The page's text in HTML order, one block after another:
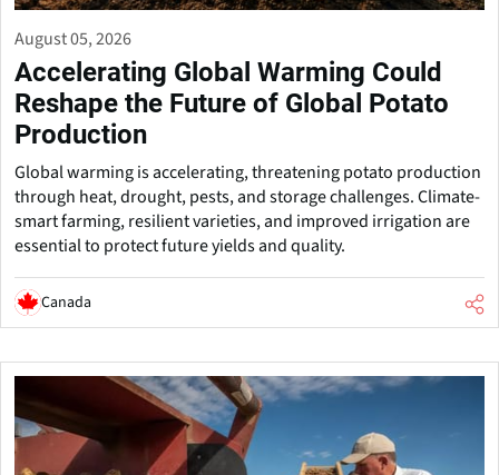
August 05, 2026
Accelerating Global Warming Could
Reshape the Future of Global Potato
Production
Global warming is accelerating, threatening potato production
through heat, drought, pests, and storage challenges. Climate-
smart farming, resilient varieties, and improved irrigation are
essential to protect future yields and quality.
Canada